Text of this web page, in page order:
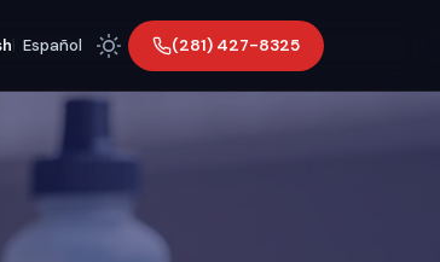
Español (281) 427-8325